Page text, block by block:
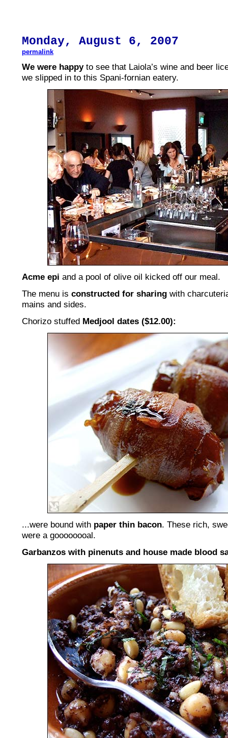
Monday, August 6, 2007
permalink
We were happyto see that Laiola’s wine and beer
we slipped in to this Spani-fornian eatery.
Acme epi and a pool of olive oil kicked off our meal.
The menu is constructed for sharing with
mains and sides.
Chorizo stuffed Medjool dates ($12.00):
...were bound with paper thin bacon. These rich,
were a goooooooal.
Garbanzos with pinenuts and house made blood